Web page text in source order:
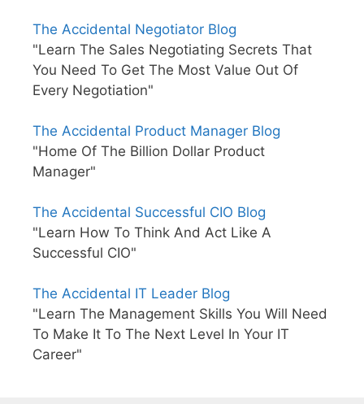
The Accidental Negotiator Blog
"Learn The Sales Negotiating Secrets That
You Need To Get The Most Value Out Of
Every Negotiation"
The Accidental Product Manager Blog
"Home Of The Billion Dollar Product
Manager"
The Accidental Successful CIO Blog
"Learn How To Think And Act Like A
Successful CIO"
The Accidental IT Leader Blog
"Learn The Management Skills You Will Need
To Make It To The Next Level In Your IT
Career"